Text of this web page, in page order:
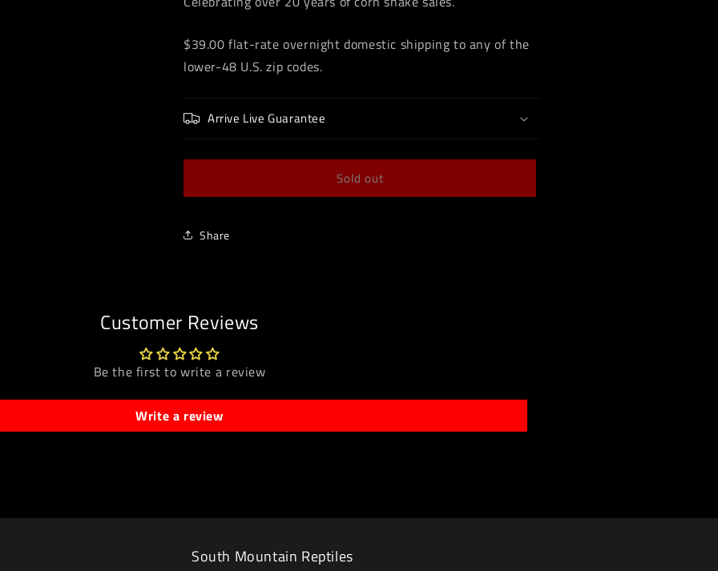
$39.00 flat-rate overnight domestic shipping to any of the
lower-48 U.S. zip codes.
Arrive Live Guarantee
Sold out
Share
Customer Reviews
Be the first to write a review
Write a review
South Mountain Reptiles